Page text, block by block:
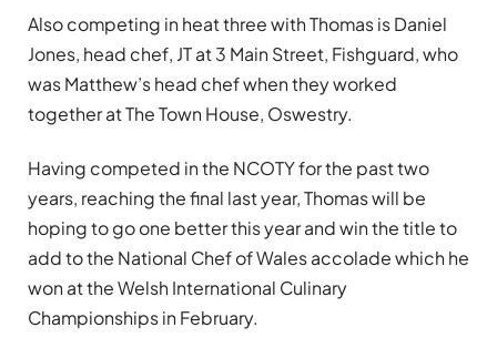
Also competing in heat three with Thomas is Daniel
Jones, head chef, JT at 3 Main Street, Fishguard, who
was Matthew’s head chef when they worked
together at The Town House, Oswestry.
Having competed in the NCOTY for the past two
years, reaching the final last year, Thomas will be
hoping to go one better this year and win the title to
add to the National Chef of Wales accolade which he
won at the Welsh International Culinary
Championships in February.